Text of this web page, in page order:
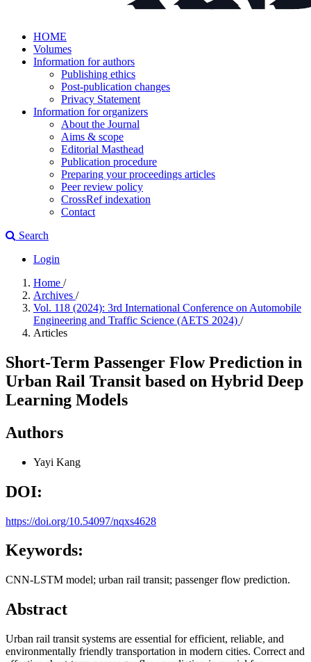
HOME
Volumes
Information for authors
Publishing ethics
Post-publication changes
Privacy Statement
Information for organizers
About the Journal
Aims & scope
Editorial Masthead
Publication procedure
Preparing your proceedings articles
Peer review policy
CrossRef indexation
Contact
Search
Login
Home /
Archives /
Vol. 118 (2024): 3rd International Conference on Automobile
Engineering and Traffic Science (AETS 2024) /
Articles
Short-Term Passenger Flow Prediction in
Urban Rail Transit based on Hybrid Deep
Learning Models
Authors
Yayi Kang
DOI:
https://doi.org/10.54097/nqxs4628
Keywords:
CNN-LSTM model; urban rail transit; passenger flow prediction.
Abstract
Urban rail transit systems are essential for efficient, reliable, and
environmentally friendly transportation in modern cities. Correct and